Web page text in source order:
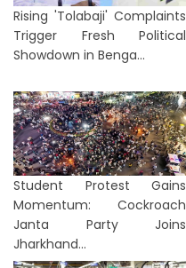
Rising 'Tolabaji' Complaints
Trigger Fresh Political
Showdown in Benga...
Student Protest Gains
Momentum: Cockroach
Janta Party Joins
Jharkhand...